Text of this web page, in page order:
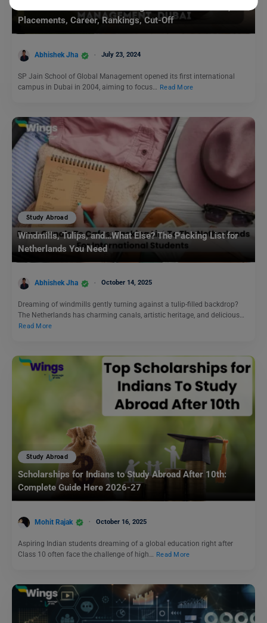
Placements, Career, Rankings, Cut-Off
Abhishek Jha July 23, 2024
SP Jain School of Global Management opened its first international
campus in Dubai in 2004, aiming to focus… Read More
Study Abroad
Windmills, Tulips, and…What Else? The Packing List for
Netherlands You Need
Abhishek Jha October 14, 2025
Dreaming of windmills gently turning against a tulip-filled backdrop?
The Netherlands has charming canals, artistic heritage, and delicious…
Read More
Study Abroad
Scholarships for Indians to Study Abroad After 10th:
Complete Guide Here 2026-27
Mohit Rajak October 16, 2025
Aspiring Indian students dreaming of a global education right after
Class 10 often face the challenge of high…
Read More